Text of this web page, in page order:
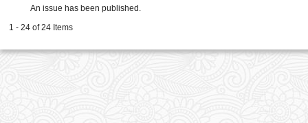
An issue has been published.
1 - 24 of 24 Items